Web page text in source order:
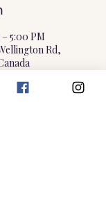
5:00 PM
Rd,